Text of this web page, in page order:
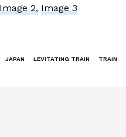
Image 2, Image 3
JAPAN LEVITATING TRAIN TRAIN